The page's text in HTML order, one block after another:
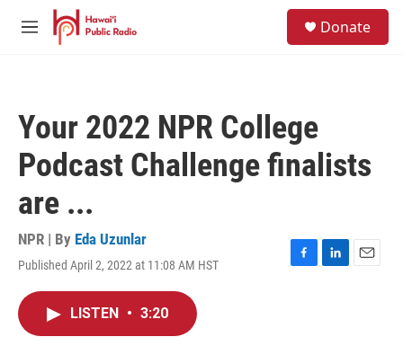
Skip to main content
M
Donate
Your 2022 NPR College
Podcast Challenge finalists
are ...
NPR | By Eda Uzunlar
Published April 2, 2022 at 11:08 AM HST
F
L
E
LISTEN • 3:20